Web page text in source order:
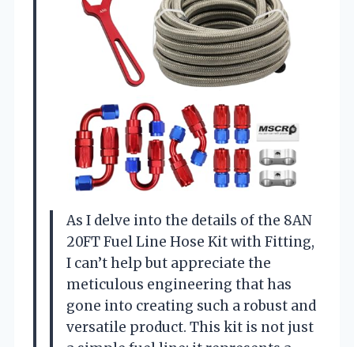
As I delve into the details of the 8AN
20FT Fuel Line Hose Kit with Fitting,
I can’t help but appreciate the
meticulous engineering that has
gone into creating such a robust and
versatile product. This kit is not just